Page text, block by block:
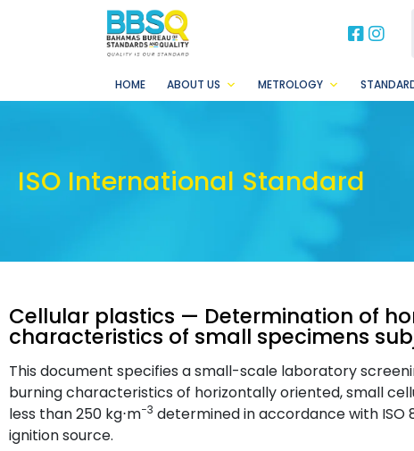
HOME ABOUT US METROLOGY
ISO International Standard
Cellular plastics — Determination of
characteristics of small specimens
This document specifies a small-scale laboratory
burning characteristics of horizontally oriented, small
less than 250 kg⋅m−3 determined in accordance with
ignition source.